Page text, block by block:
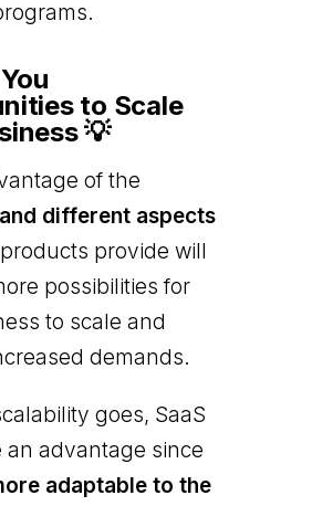
to Scale
💡
of the
different aspects
provide will
possibilities for
to scale and
demands.
goes, SaaS
an advantage since
adaptable to the